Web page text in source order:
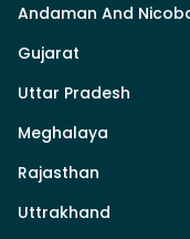
Andaman And
Gujarat
Uttar Pradesh
Meghalaya
Rajasthan
Uttrakhand